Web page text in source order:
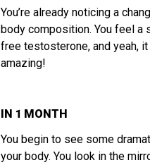
You’re already noticing a
body composition. You feel a
free testosterone, and yeah,
amazing!
IN 1 MONTH
You begin to see some
your body. You look in the